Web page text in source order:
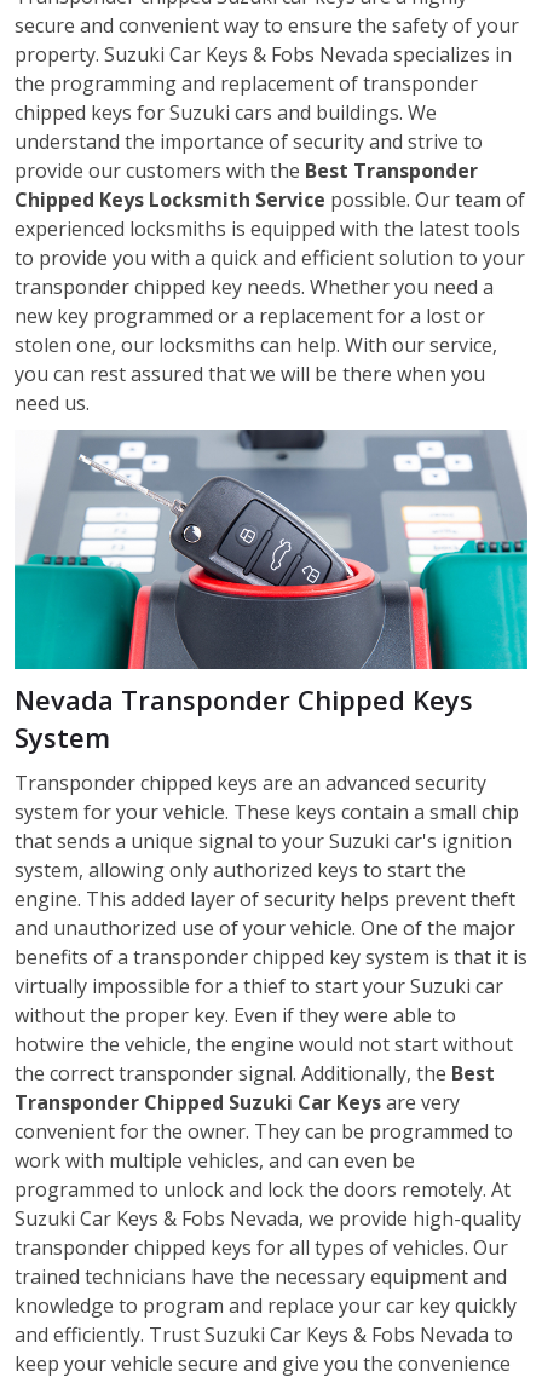
secure and convenient way to ensure the safety of your
property. Suzuki Car Keys & Fobs Nevada specializes in
the programming and replacement of transponder
chipped keys for Suzuki cars and buildings. We
understand the importance of security and strive to
provide our customers with the Best Transponder
Chipped Keys Locksmith Service possible. Our team of
experienced locksmiths is equipped with the latest tools
to provide you with a quick and efficient solution to your
transponder chipped key needs. Whether you need a
new key programmed or a replacement for a lost or
stolen one, our locksmiths can help. With our service,
you can rest assured that we will be there when you
need us.
Nevada Transponder Chipped Keys
System
Transponder chipped keys are an advanced security
system for your vehicle. These keys contain a small chip
that sends a unique signal to your Suzuki car's ignition
system, allowing only authorized keys to start the
engine. This added layer of security helps prevent theft
and unauthorized use of your vehicle. One of the major
benefits of a transponder chipped key system is that it is
virtually impossible for a thief to start your Suzuki car
without the proper key. Even if they were able to
hotwire the vehicle, the engine would not start without
the correct transponder signal. Additionally, the Best
Transponder Chipped Suzuki Car Keysare very
convenient for the owner. They can be programmed to
work with multiple vehicles, and can even be
programmed to unlock and lock the doors remotely. At
Suzuki Car Keys & Fobs Nevada, we provide high-quality
transponder chipped keys for all types of vehicles. Our
trained technicians have the necessary equipment and
knowledge to program and replace your car key quickly
and efficiently. Trust Suzuki Car Keys & Fobs Nevada to
keep your vehicle secure and give you the convenience